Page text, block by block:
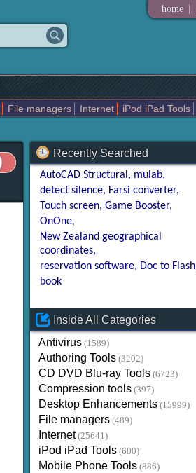
home |
File managers Internet iPod iPad Tools
Recently Searched
AutoCAD Structural
mulab
detect silence Farsi converter
Touch screen Game Booster
OnOne
New Zealand geographical
coordinates
reservation software Doc to Flash
book
Inside All Categories
Antivirus (1589)
Authoring Tools (3202)
CD DVD Blu-ray Tools (6723)
Compression tools (397)
Desktop Enhancements (15999)
File managers (489)
Internet (25641)
iPod iPad Tools (600)
Mobile Phone Tools (886)